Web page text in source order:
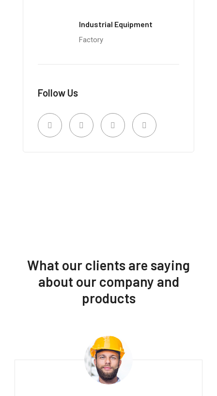
Industrial Equipment
Factory
Follow Us
What our clients are saying
about our company and
products